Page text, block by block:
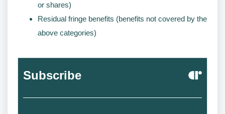
or shares)
Residual fringe benefits (benefits not covered by the
above categories)
Subscribe